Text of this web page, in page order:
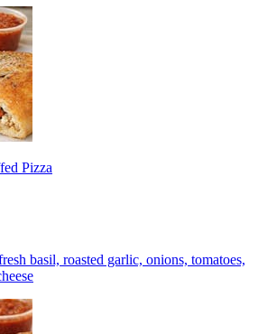
Pizza
basil, roasted garlic, onions, tomatoes,